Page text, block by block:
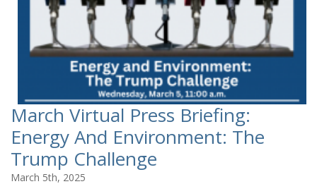
March Virtual Press Briefing:
Energy And Environment: The
Trump Challenge
March 5th, 2025